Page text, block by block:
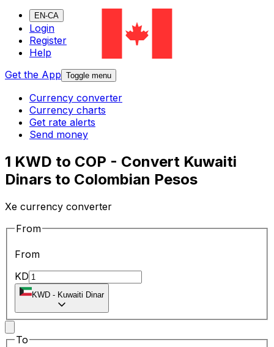
EN-CA
Login
Register
Help
Get the App Toggle menu
Currency converter
Currency charts
Get rate alerts
Send money
1 KWD to COP - Convert Kuwaiti
Dinars to Colombian Pesos
Xe currency converter
From
From
KD
KWD - Kuwaiti Dinar
To